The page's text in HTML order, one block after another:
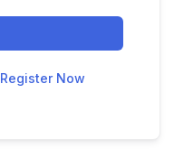
Register Now